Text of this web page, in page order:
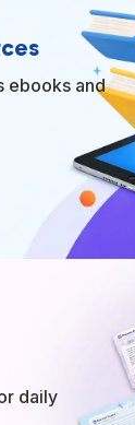
ebooks and
daily